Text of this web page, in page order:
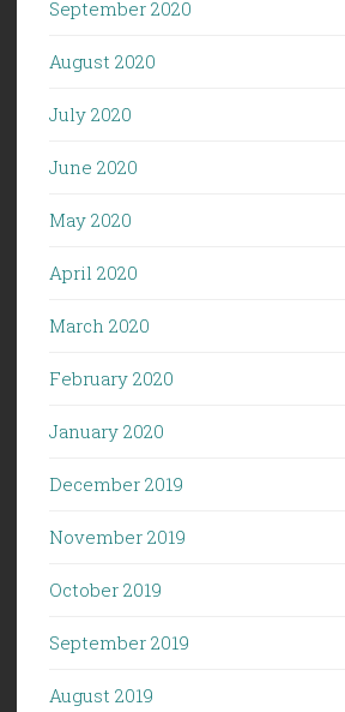
September 2020
August 2020
July 2020
June 2020
May 2020
April 2020
March 2020
February 2020
January 2020
December 2019
November 2019
October 2019
September 2019
August 2019